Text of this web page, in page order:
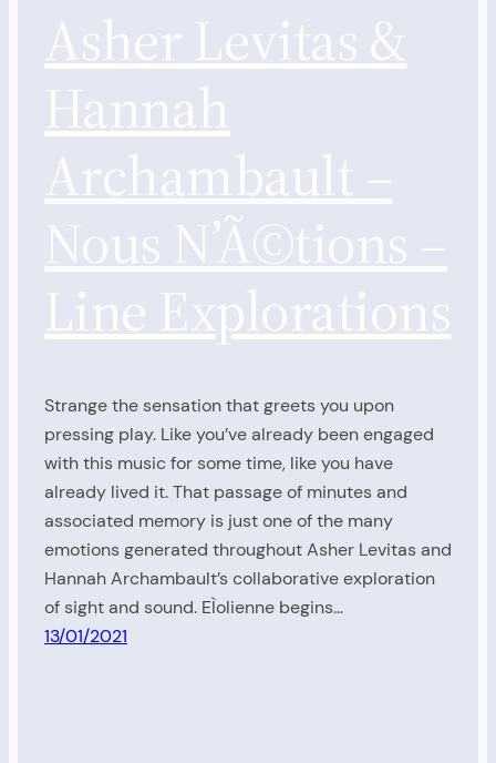
Asher Levitas &
Hannah
Archambault –
Nous N’Ã©tions –
Line Explorations
Strange the sensation that greets you upon
pressing play. Like you’ve already been engaged
with this music for some time, like you have
already lived it. That passage of minutes and
associated memory is just one of the many
emotions generated throughout Asher Levitas and
Hannah Archambault’s collaborative exploration
of sight and sound. EÌolienne begins…
13/01/2021